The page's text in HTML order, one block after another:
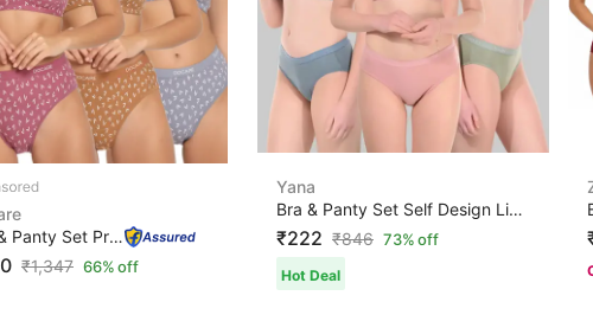
Bra & Panty Set Printed Maroon, Brown, Grey Lingerie Se...
₹1,347 66% off
Yana
Bra & Panty Set Self Design Light Blue, Light Green, Pi...
₹222 ₹846 73% off
Hot Deal